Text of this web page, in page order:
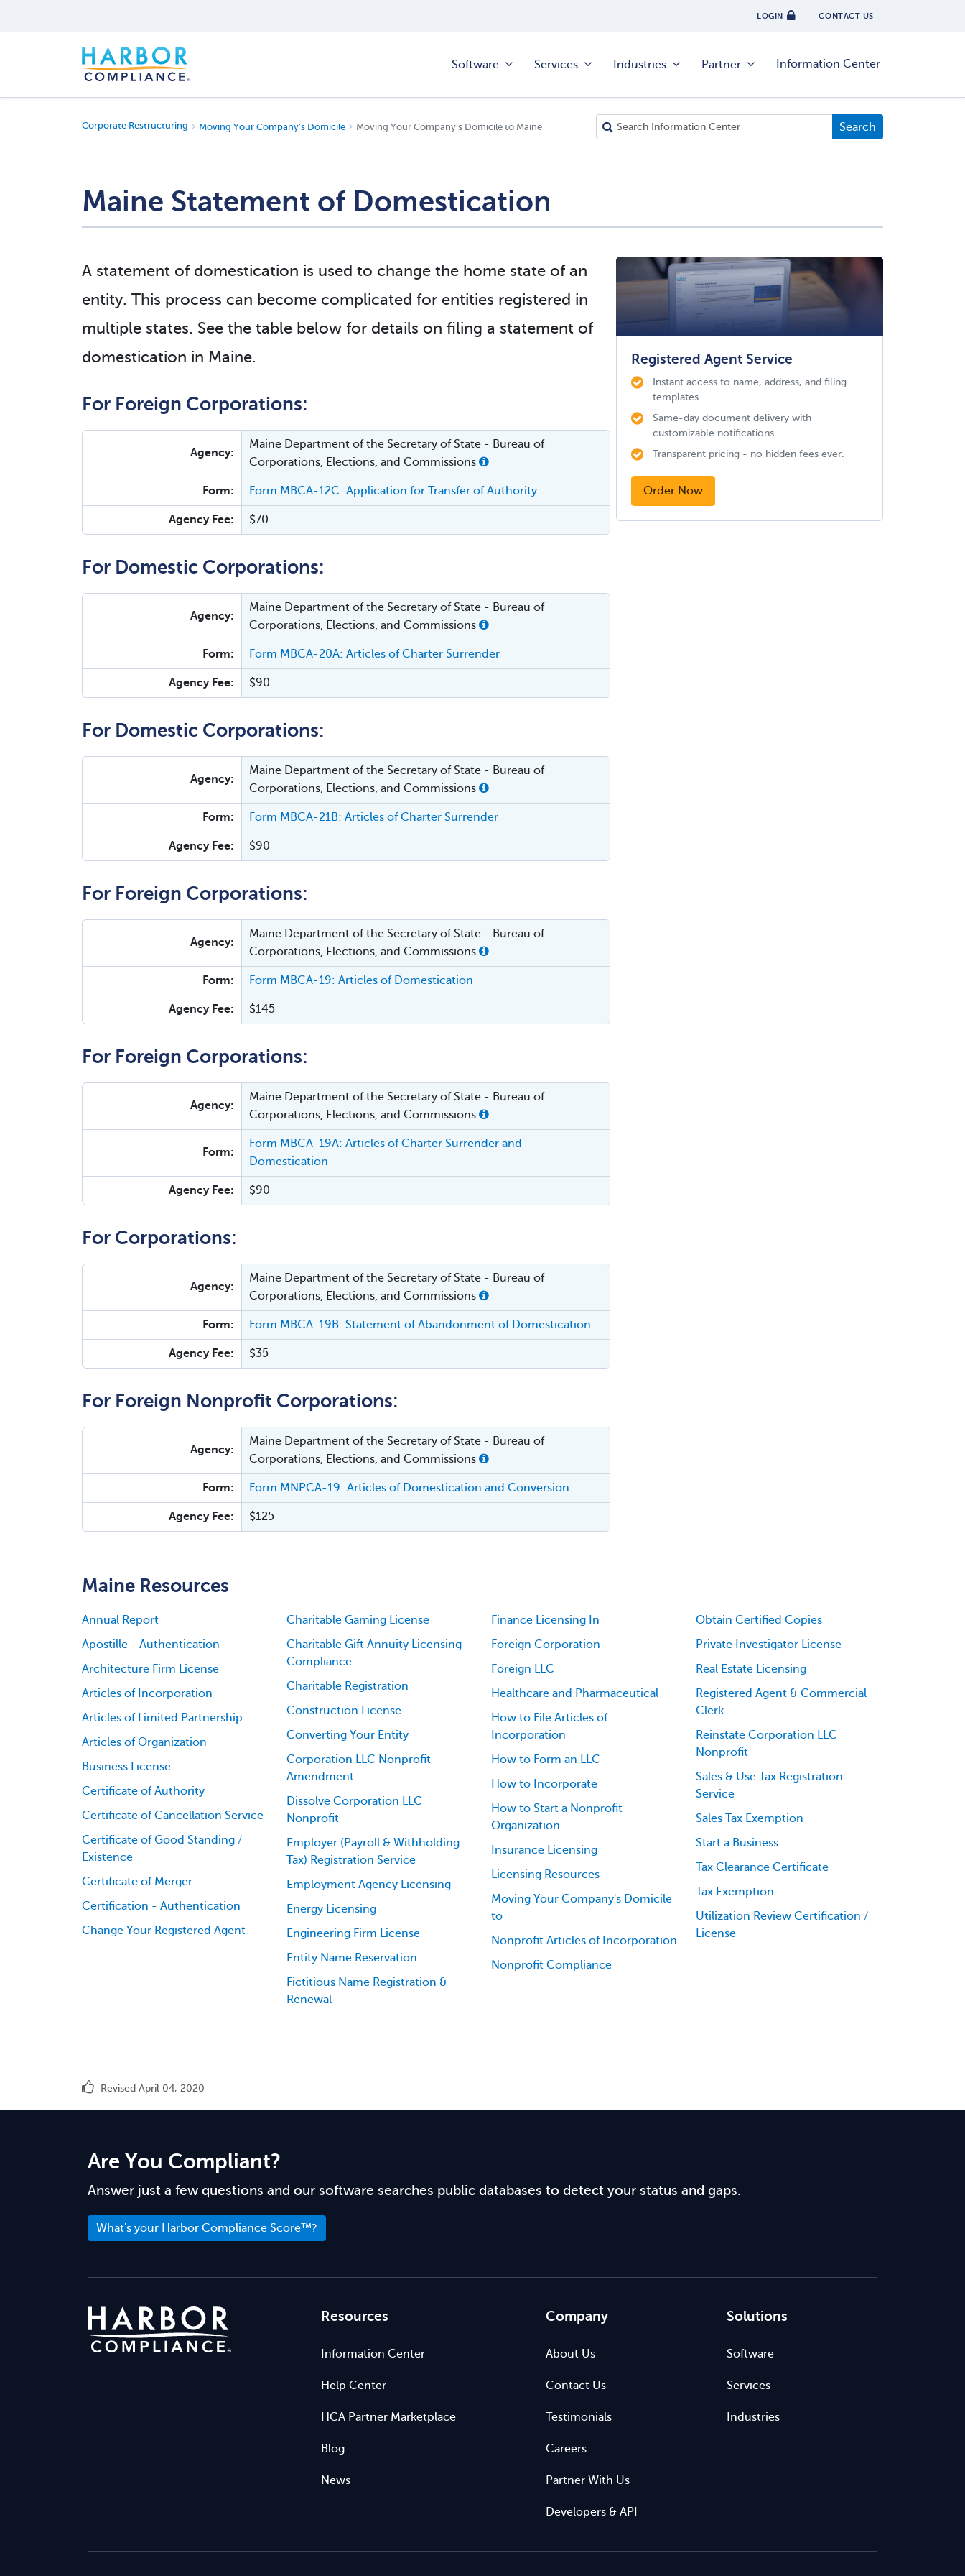
LOGIN CONTACT US
Software Services Industries Partner Information Center
Corporate Restructuring Moving Your Company's Domicile Moving Your Company's Domicile to Maine
Maine Statement of Domestication
Registered Agent Service
Instant access to name, address, and filing
templates
Same-day document delivery with
customizable notifications
Transparent pricing - no hidden fees ever.
Order Now
A statement of domestication is used to change the home state of an
entity. This process can become complicated for entities registered in
multiple states. See the table below for details on filing a statement of
domestication in Maine.
For Foreign Corporations:
Agency:
Maine Department of the Secretary of State - Bureau of
Corporations, Elections, and Commissions
Form: Form MBCA-12C: Application for Transfer of Authority
Agency Fee: $70
For Domestic Corporations:
Agency:
Maine Department of the Secretary of State - Bureau of
Corporations, Elections, and Commissions
Form: Form MBCA-20A: Articles of Charter Surrender
Agency Fee: $90
For Domestic Corporations:
Agency:
Maine Department of the Secretary of State - Bureau of
Corporations, Elections, and Commissions
Form: Form MBCA-21B: Articles of Charter Surrender
Agency Fee: $90
For Foreign Corporations:
Agency:
Maine Department of the Secretary of State - Bureau of
Corporations, Elections, and Commissions
Form: Form MBCA-19: Articles of Domestication
Agency Fee: $145
For Foreign Corporations:
Agency:
Maine Department of the Secretary of State - Bureau of
Corporations, Elections, and Commissions
Form:
Form MBCA-19A: Articles of Charter Surrender and
Domestication
Agency Fee: $90
For Corporations:
Agency:
Maine Department of the Secretary of State - Bureau of
Corporations, Elections, and Commissions
Form: Form MBCA-19B: Statement of Abandonment of Domestication
Agency Fee: $35
For Foreign Nonprofit Corporations:
Agency:
Maine Department of the Secretary of State - Bureau of
Corporations, Elections, and Commissions
Form: Form MNPCA-19: Articles of Domestication and Conversion
Agency Fee: $125
Maine Resources
Annual Report
Apostille - Authentication
Architecture Firm License
Articles of Incorporation
Articles of Limited Partnership
Articles of Organization
Business License
Certificate of Authority
Certificate of Cancellation Service
Certificate of Good Standing /
Existence
Certificate of Merger
Certification - Authentication
Change Your Registered Agent
Charitable Gaming License
Charitable Gift Annuity Licensing
Compliance
Charitable Registration
Construction License
Converting Your Entity
Corporation LLC Nonprofit
Amendment
Dissolve Corporation LLC
Nonprofit
Employer (Payroll & Withholding
Tax) Registration Service
Employment Agency Licensing
Energy Licensing
Engineering Firm License
Entity Name Reservation
Fictitious Name Registration &
Renewal
Finance Licensing In
Foreign Corporation
Foreign LLC
Healthcare and Pharmaceutical
How to File Articles of
Incorporation
How to Form an LLC
How to Incorporate
How to Start a Nonprofit
Organization
Insurance Licensing
Licensing Resources
Moving Your Company's Domicile
to
Nonprofit Articles of Incorporation
Nonprofit Compliance
Obtain Certified Copies
Private Investigator License
Real Estate Licensing
Registered Agent & Commercial
Clerk
Reinstate Corporation LLC
Nonprofit
Sales & Use Tax Registration
Service
Sales Tax Exemption
Start a Business
Tax Clearance Certificate
Tax Exemption
Utilization Review Certification /
License
Revised April 04, 2020
Are You Compliant?
Answer just a few questions and our software searches public databases to detect your status and gaps.
What's your Harbor Compliance Score™?
Resources
Information Center
Help Center
HCA Partner Marketplace
Blog
News
Company
About Us
Contact Us
Testimonials
Careers
Partner With Us
Developers & API
Solutions
Software
Services
Industries